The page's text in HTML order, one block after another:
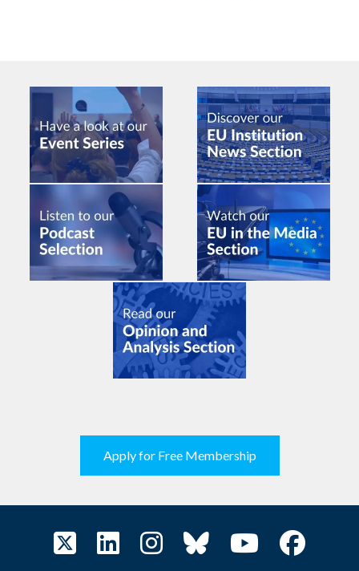
Apply for Free Membership